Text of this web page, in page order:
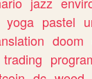
yoga pastel
doom
trading